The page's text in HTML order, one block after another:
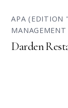
APA (EDITION
MANAGEMENT
Darden